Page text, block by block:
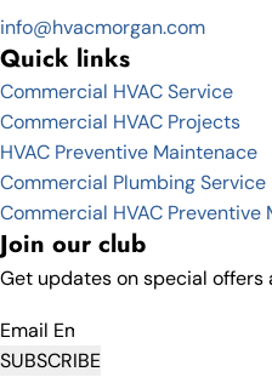
info@hvacmorgan.com
Quick links
Commercial HVAC Service
Commercial HVAC Projects
HVAC Preventive Maintenace
Commercial Plumbing Service
Commercial HVAC Preventive
Join our club
Get updates on special offers
Email
SUBSCRIBE